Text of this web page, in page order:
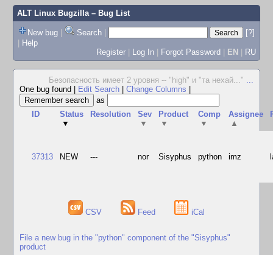
ALT Linux Bugzilla– Bug List
New bug | Search |
[?]
| Help
Register | Log In | Forgot Password | EN | RU
Безопасность имеет 2 уровня -- "high" и "та нехай..." ...
One bug found
Edit Search Change Columns
as
ID
Status
▼
Resolution
Sev
▼
Product
▼
Comp
▼
Assignee
▲
37313 NEW --- nor Sisyphus python imz
CSV Feed iCal
File a new bug in the "python" component of the "Sisyphus"
product